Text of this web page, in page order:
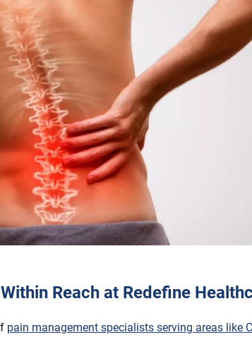
Reach at Redefine
pain management specialists serving areas like